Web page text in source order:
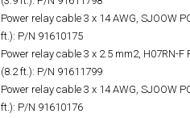
Power relay cable 3 x 14 AWG, SJOOW
ft.): P/N 91610175
Power relay cable 3 x 2.5 mm2, H07RN-F
(8.2 ft.): P/N 91611799
Power relay cable 3 x 14 AWG, SJOOW
ft.): P/N 91610176